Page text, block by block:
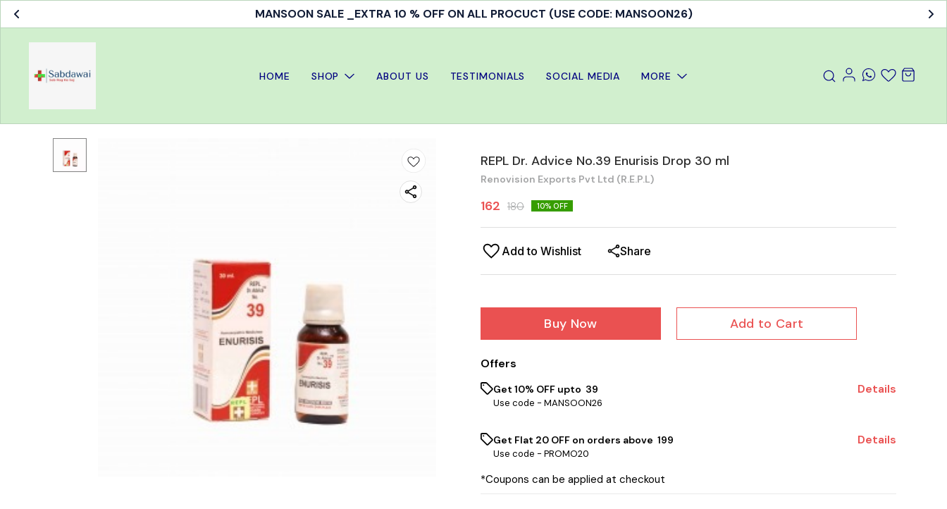
MANSOON SALE _EXTRA 10 % OFF ON ALL PROCUCT (USE CODE: MANSOON26)
HOME SHOP ABOUT US TESTIMONIALS SOCIAL MEDIA MORE
REPL Dr. Advice No.39 Enurisis Drop 30 ml
Renovision Exports Pvt Ltd (R.E.P.L)
162 180 10% OFF
Add to Wishlist Share
Buy Now Add to Cart
Offers
Get 10% OFF upto ₹ 39
Use code - MANSOON26
Details
Get Flat ₹20 OFF on orders above ₹ 199
Use code - PROMO20
Details
*Coupons can be applied at checkout